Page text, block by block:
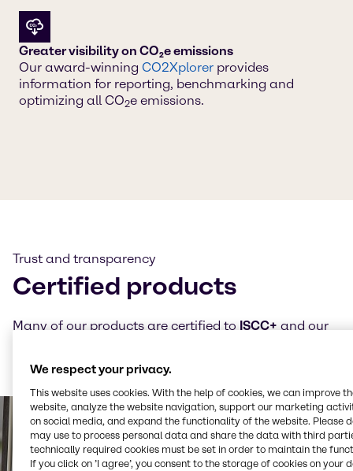
Greater visibility on CO₂e emissions
Our award-winning CO2Xplorer provides
information for reporting, benchmarking and
optimizing all CO2e emissions.
Trust and transparency
Certified products
Many of our products are certified to ISCC+ and our
trust.
We respect your privacy.
This website uses cookies. With the help of cookies, we can improve
website, analyze the website navigation, support our marketing
on social media, and expand the functionality of the website. Please
may use to process personal data and share the data with third
technically required cookies must be set in order to maintain the
If you click on ’I agree’, you consent to the storage of cookies on your